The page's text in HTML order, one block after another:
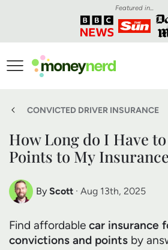
Featured in...
CONVICTED DRIVER INSURANCE
How Long do I Have
Points to My
By Scott
Scott Nelson
Debt Expert
· Aug 13th, 2025
Find affordable car insurance
convictions and points by